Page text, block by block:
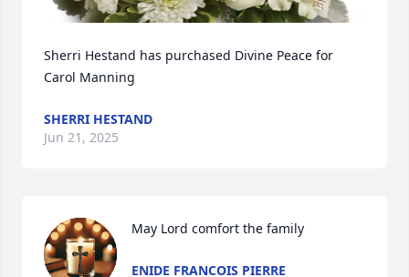
Sherri Hestand has purchased Divine Peace for
Carol Manning
SHERRI HESTAND
Jun 21, 2025
May Lord comfort the family
ENIDE FRANCOIS PIERRE